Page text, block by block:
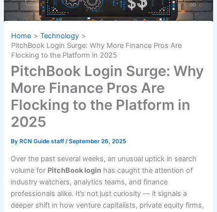
Home
Technology
PitchBook Login Surge: Why More Finance Pros Are
Flocking to the Platform in 2025
PitchBook Login Surge: Why
More Finance Pros Are
Flocking to the Platform in
2025
By RCN Guide staff/September 26, 2025
Over the past several weeks, an unusual uptick in search
volume for PitchBook login has caught the attention of
industry watchers, analytics teams, and finance
professionals alike. It’s not just curiosity — it signals a
deeper shift in how venture capitalists, private equity firms,